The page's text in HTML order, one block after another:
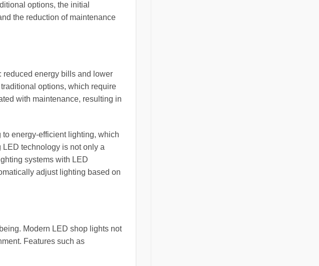
options, the initial
the reduction of maintenance
reduced energy bills and lower
options, which require
with maintenance, resulting in
energy-efficient lighting, which
technology is not only a
systems with LED
adjust lighting based on
Modern LED shop lights not
Features such as